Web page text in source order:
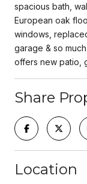
spacious bath,
European oak
windows,
garage & so
offers new patio,
Share
Location